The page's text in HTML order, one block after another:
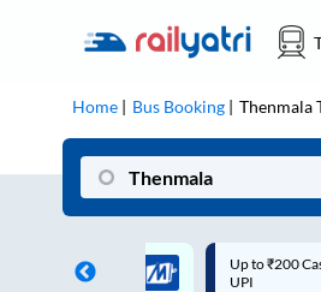
Home Bus Booking Thenmala
| Paytm
Up to ₹200
MobiKwik